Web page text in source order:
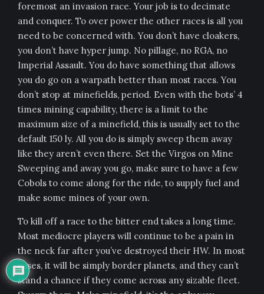
foremost an invasion race. Your job is to decimate
and conquer. To over power the other races is all you
need to be concerned with. You don’t have cloakers,
you don’t have hyper jump. No pillage, no RGA, no
Imperial Assault. You do have something that allows
you do go on a warpath better than most races. You
don’t stop at minefields, period. Even with the bots’ 4
times mining capability, there is a limit to the
maximum size of a minefield, this is usually set to the
default 150 ly. All you do is simply sweep them away
like they aren’t even there. Set the Virgos on Mine
Sweeping and away you go, make sure to have a few
Cobols to come along for the ride, to supply fuel and
make some mines of your own.
To kill off a race to the bitter end takes a long time.
Most mediocre players will continue to be a pain in
the neck far after you’ve destroyed their HW. In most
cases, it will be simply border planets, and they can’t
stand a chance if they come across any sizable fleet.